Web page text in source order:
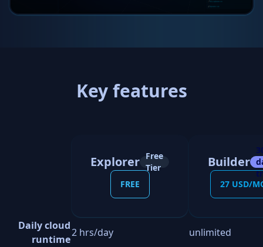
Key features
Explorer Free
Tier
FREE
Builder
27 USD/
Daily cloud
runtime
2 hrs/day
unlimited